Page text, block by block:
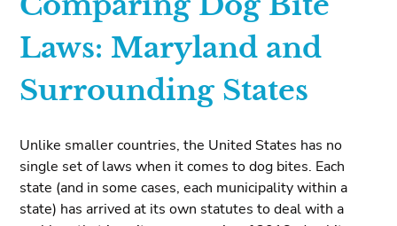
Laws: Maryland and
Surrounding States
Unlike smaller countries, the United States has no
single set of laws when it comes to dog bites. Each
state (and in some cases, each municipality within a
state) has arrived at its own statutes to deal with a